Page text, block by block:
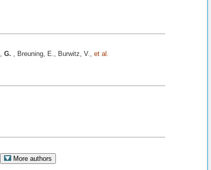
,G. , Breuning, E., Burwitz, V.,et al.
More authors